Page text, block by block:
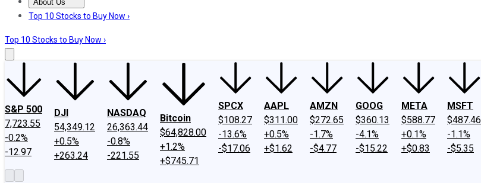
About Us
About UsContact UsInvesting Philosophy
Top 10 Stocks to Buy Now ›
Top 10 Stocks to Buy Now ›
S&P 500
7,723.55
-0.2%
-12.97
DJI
54,349.12
+0.5%
+263.24
NASDAQ
26,363.44
-0.8%
-221.55
Bitcoin
$64,828.00
+1.2%
+$745.71
SPCX
$108.27
-13.6%
-$17.06
AAPL
$311.00
+0.5%
+$1.62
AMZN
$272.65
-1.7%
-$4.77
GOOG
$360.13
-4.1%
-$15.22
META
$588.77
+0.1%
+$0.83
MSFT
$487.46
-1.1%
-$5.35